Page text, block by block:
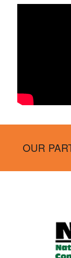
OUR